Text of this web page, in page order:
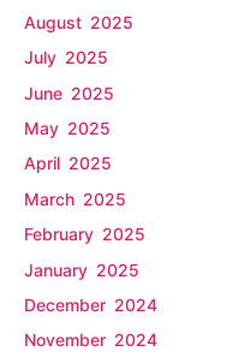
August 2025
July 2025
June 2025
May 2025
April 2025
March 2025
February 2025
January 2025
December 2024
November 2024